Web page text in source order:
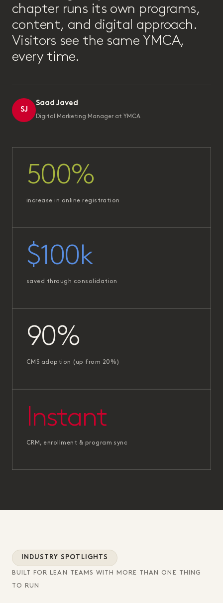
chapter runs its own programs,
content, and digital approach.
Visitors see the same YMCA,
every time.
SJ
Saad Javed
Digital Marketing Manager at YMCA
500%
increase in online registration
$100k
saved through consolidation
90%
CMS adoption (up from 20%)
Instant
CRM, enrollment & program sync
INDUSTRY SPOTLIGHTS
BUILT FOR LEAN TEAMS WITH MORE THAN ONE THING
TO RUN